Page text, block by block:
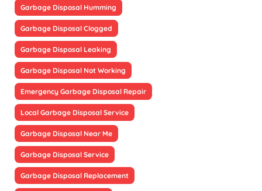
Garbage Disposal Humming
Garbage Disposal Clogged
Garbage Disposal Leaking
Garbage Disposal Not Working
Emergency Garbage Disposal Repair
Local Garbage Disposal Service
Garbage Disposal Near Me
Garbage Disposal Service
Garbage Disposal Replacement